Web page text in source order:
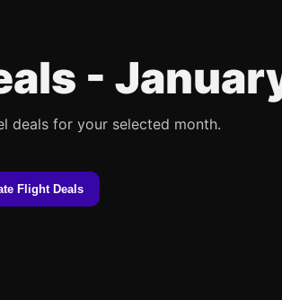
-
deals for your selected month.
Flight Deals